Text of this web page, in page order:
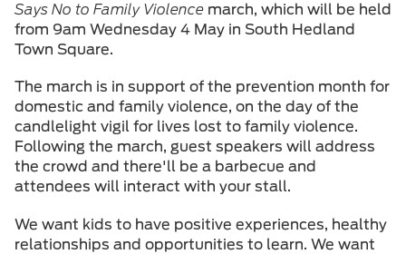
Says No to Family Violence march, which will be held
from 9am Wednesday 4 May in South Hedland
Town Square.
The march is in support of the prevention month for
domestic and family violence, on the day of the
candlelight vigil for lives lost to family violence.
Following the march, guest speakers will address
the crowd and there'll be a barbecue and
attendees will interact with your stall.
We want kids to have positive experiences, healthy
relationships and opportunities to learn. We want